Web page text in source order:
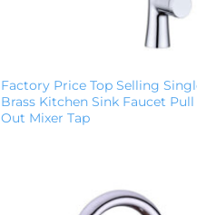
Factory Price Top Selling
Brass Kitchen Sink Faucet
Out Mixer Tap